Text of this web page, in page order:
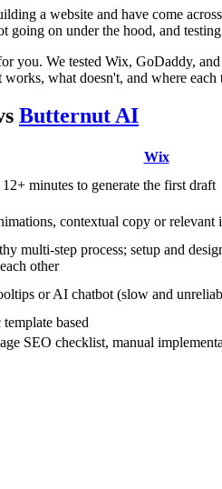
a website and have come
going on under the hood, and
you. We tested Wix, GoDaddy,
what doesn't, and where
Butternut AI
Wix
minutes to generate the first draft
contextual copy or relevant
multi-step process; setup and
other
or AI chatbot (slow and
template based
SEO checklist, manual